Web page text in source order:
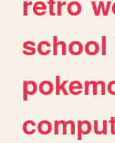
school